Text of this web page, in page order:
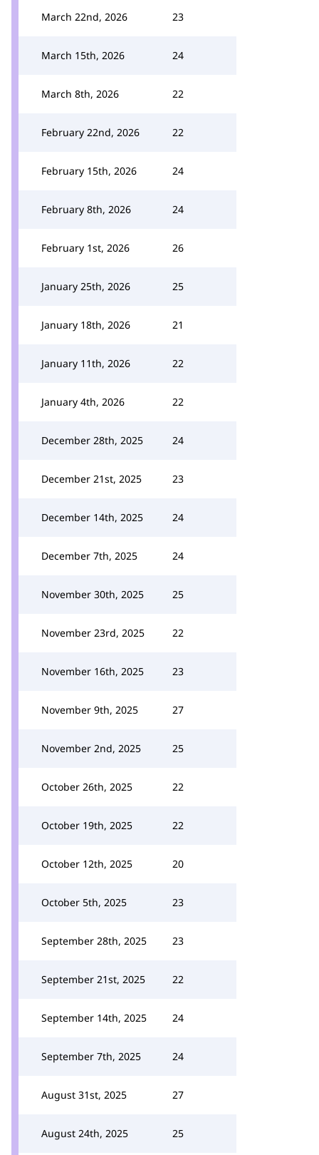
March 22nd, 2026 23
March 15th, 2026 24
March 8th, 2026 22
February 22nd, 2026 22
February 15th, 2026 24
February 8th, 2026 24
February 1st, 2026 26
January 25th, 2026 25
January 18th, 2026 21
January 11th, 2026 22
January 4th, 2026 22
December 28th, 2025 24
December 21st, 2025 23
December 14th, 2025 24
December 7th, 2025 24
November 30th, 2025 25
November 23rd, 2025 22
November 16th, 2025 23
November 9th, 2025 27
November 2nd, 2025 25
October 26th, 2025 22
October 19th, 2025 22
October 12th, 2025 20
October 5th, 2025 23
September 28th, 2025 23
September 21st, 2025 22
September 14th, 2025 24
September 7th, 2025 24
August 31st, 2025 27
August 24th, 2025 25